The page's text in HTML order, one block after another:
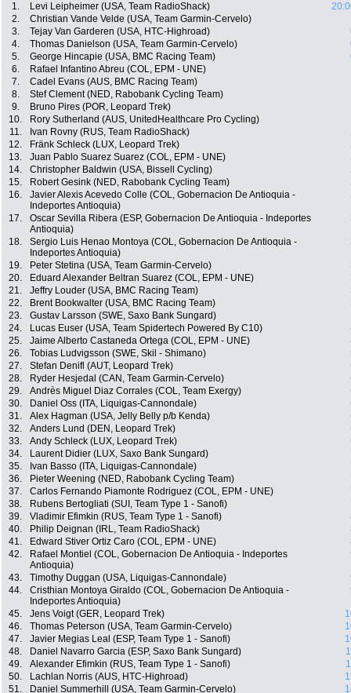
1. Levi Leipheimer (USA, Team RadioShack)
2.
Christian Vande Velde (USA, Team Garmin-Cervelo)
3.
Tejay Van Garderen (USA, HTC-Highroad)
4.
Thomas Danielson (USA, Team Garmin-Cervelo)
5.
George Hincapie (USA, BMC Racing Team)
6.
Rafael Infantino Abreu (COL, EPM - UNE)
7.
Cadel Evans (AUS, BMC Racing Team)
8.
Stef Clement (NED, Rabobank Cycling Team)
9.
Bruno Pires (POR, Leopard Trek)
10.
Rory Sutherland (AUS, UnitedHealthcare Pro Cycling)
11.
Ivan Rovny (RUS, Team RadioShack)
12.
Fränk Schleck (LUX, Leopard Trek)
13.
Juan Pablo Suarez Suarez (COL, EPM - UNE)
14.
Christopher Baldwin (USA, Bissell Cycling)
15.
Robert Gesink (NED, Rabobank Cycling Team)
16.
Javier Alexis Acevedo Colle (COL, Gobernacion De Antioquia -
Indeportes Antioquia)
17.
Oscar Sevilla Ribera (ESP, Gobernacion De Antioquia - Indeportes
Antioquia)
18.
Sergio Luis Henao Montoya (COL, Gobernacion De Antioquia -
Indeportes Antioquia)
19. Peter Stetina (USA, Team Garmin-Cervelo)
20.
Eduard Alexander Beltran Suarez (COL, EPM - UNE)
21.
Jeffry Louder (USA, BMC Racing Team)
22.
Brent Bookwalter (USA, BMC Racing Team)
23.
Gustav Larsson (SWE, Saxo Bank Sungard)
24.
Lucas Euser (USA, Team Spidertech Powered By C10)
25.
Jaime Alberto Castaneda Ortega (COL, EPM - UNE)
26.
Tobias Ludvigsson (SWE, Skil - Shimano)
27.
Stefan Denifl (AUT, Leopard Trek)
28.
Ryder Hesjedal (CAN, Team Garmin-Cervelo)
29.
Andrès Miguel Diaz Corrales (COL, Team Exergy)
30.
Daniel Oss (ITA, Liquigas-Cannondale)
31.
Alex Hagman (USA, Jelly Belly p/b Kenda)
32.
Anders Lund (DEN, Leopard Trek)
33.
Andy Schleck (LUX, Leopard Trek)
34.
Laurent Didier (LUX, Saxo Bank Sungard)
35.
Ivan Basso (ITA, Liquigas-Cannondale)
36.
Pieter Weening (NED, Rabobank Cycling Team)
37.
Carlos Fernando Piamonte Rodriguez (COL, EPM - UNE)
38.
Rubens Bertogliati (SUI, Team Type 1 - Sanofi)
39.
Vladimir Efimkin (RUS, Team Type 1 - Sanofi)
40.
Philip Deignan (IRL, Team RadioShack)
41.
Edward Stiver Ortiz Caro (COL, EPM - UNE)
42.
Rafael Montiel (COL, Gobernacion De Antioquia - Indeportes
Antioquia)
43. Timothy Duggan (USA, Liquigas-Cannondale)
44.
Cristhian Montoya Giraldo (COL, Gobernacion De Antioquia -
Indeportes Antioquia)
45. Jens Voigt (GER, Leopard Trek)
46.
Thomas Peterson (USA, Team Garmin-Cervelo)
47.
Javier Megias Leal (ESP, Team Type 1 - Sanofi)
48.
Daniel Navarro Garcia (ESP, Saxo Bank Sungard)
49.
Alexander Efimkin (RUS, Team Type 1 - Sanofi)
50.
Lachlan Norris (AUS, HTC-Highroad)
51.
Daniel Summerhill (USA, Team Garmin-Cervelo)